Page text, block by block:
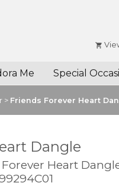
Me Special
> Friends Forever Heart
Dangle
Heart